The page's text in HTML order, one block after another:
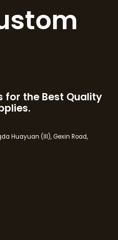
for the Best Quality
Huayuan (III), Gexin Road,